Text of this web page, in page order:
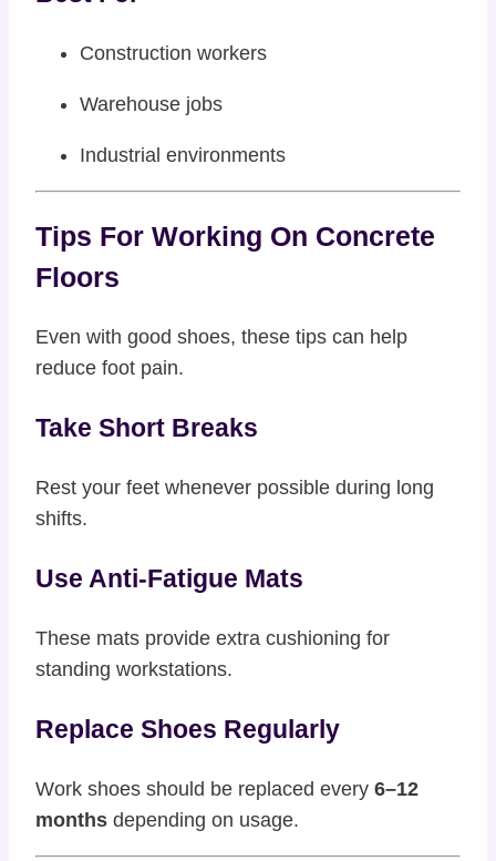
Construction workers
Warehouse jobs
Industrial environments
Tips For Working On Concrete
Floors
Even with good shoes, these tips can help
reduce foot pain.
Take Short Breaks
Rest your feet whenever possible during long
shifts.
Use Anti-Fatigue Mats
These mats provide extra cushioning for
standing workstations.
Replace Shoes Regularly
Work shoes should be replaced every 6–12
months depending on usage.